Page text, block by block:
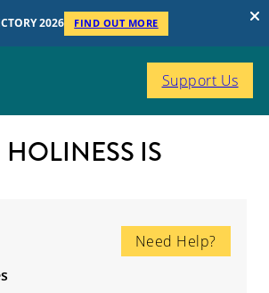
2026 FIND OUT MORE
Support Us
HOLINESS IS
Need Help?